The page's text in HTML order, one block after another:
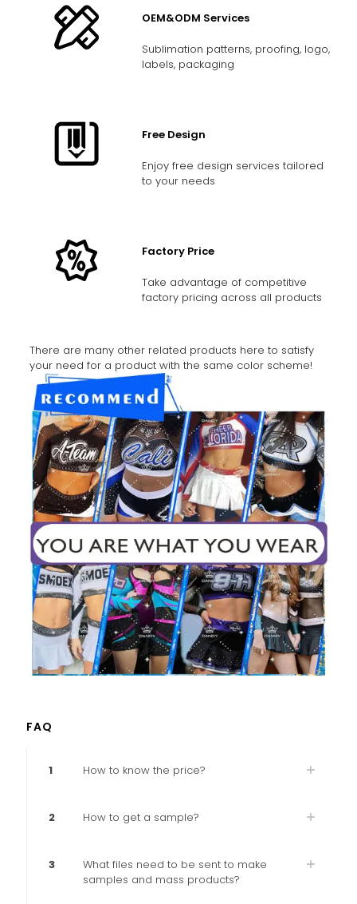
OEM&ODM Services
Sublimation patterns, proofing, logo,
labels, packaging
Free Design
Enjoy free design services tailored
to your needs
Factory Price
Take advantage of competitive
factory pricing across all products
There are many other related products here to satisfy
your need for a product with the same color scheme!
FAQ
1 How to know the price?
2 How to get a sample?
3
What files need to be sent to make
samples and mass products?